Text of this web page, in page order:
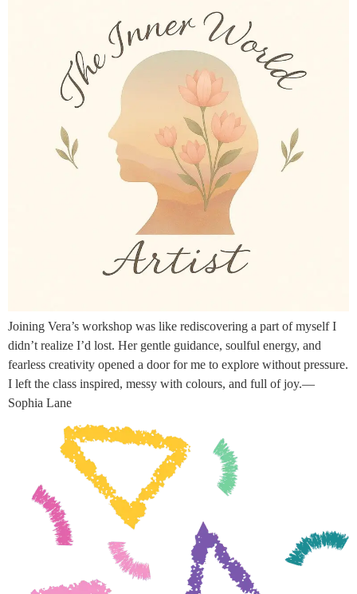
Joining Vera’s workshop was like rediscovering a part of myself I
didn’t realize I’d lost. Her gentle guidance, soulful energy, and
fearless creativity opened a door for me to explore without pressure.
I left the class inspired, messy with colours, and full of joy.—
Sophia Lane